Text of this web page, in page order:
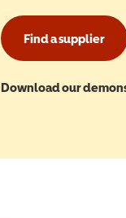
Find a supplier
Download our